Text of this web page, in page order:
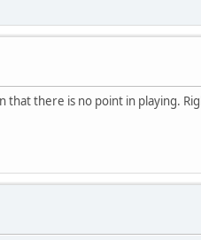
that there is no point in playing.